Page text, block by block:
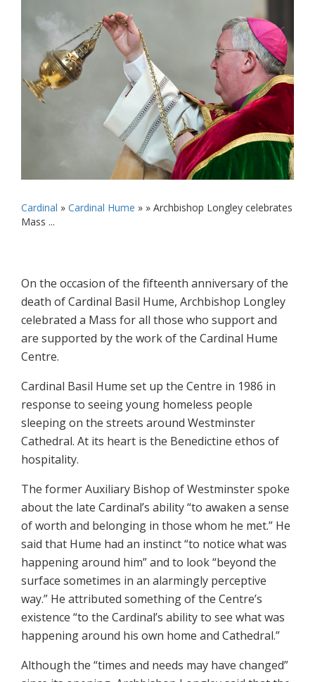
Cardinal » Cardinal Hume » » Archbishop Longley celebrates
Mass ...
On the occasion of the fifteenth anniversary of the
death of Cardinal Basil Hume, Archbishop Longley
celebrated a Mass for all those who support and
are supported by the work of the Cardinal Hume
Centre.
Cardinal Basil Hume set up the Centre in 1986 in
response to seeing young homeless people
sleeping on the streets around Westminster
Cathedral. At its heart is the Benedictine ethos of
hospitality.
The former Auxiliary Bishop of Westminster spoke
about the late Cardinal’s ability “to awaken a sense
of worth and belonging in those whom he met.” He
said that Hume had an instinct “to notice what was
happening around him” and to look “beyond the
surface sometimes in an alarmingly perceptive
way.” He attributed something of the Centre’s
existence “to the Cardinal’s ability to see what was
happening around his own home and Cathedral.”
Although the “times and needs may have changed”